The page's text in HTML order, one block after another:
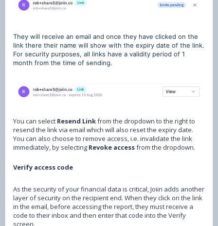
They will receive an email and once they have clicked on the
link there their name will show with the expiry date of the link.
For security purposes, all links have a validity period of 1
month from the time of sending.
You can select Resend Linkfrom the dropdown to the right to
resend the link via email which will also reset the expiry date.
You can also choose to remove access, i.e. invalidate the link
immediately, by selecting Revoke accessfrom the dropdown.
Verify access code
As the security of your financial data is critical, Joiin adds another
layer of security on the recipient end. When they click on the link
in the email, before accessing the report, they must receive a
code to their inbox and then enter that code into the Verify
screen.